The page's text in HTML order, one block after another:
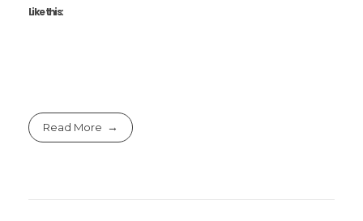
Like this:
Read More